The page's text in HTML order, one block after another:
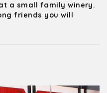
a small family winery.
friends you will